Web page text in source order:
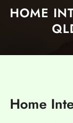
HOME
Home